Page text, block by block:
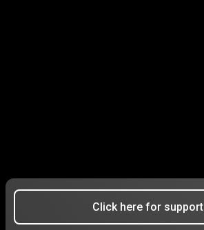
Click here for support